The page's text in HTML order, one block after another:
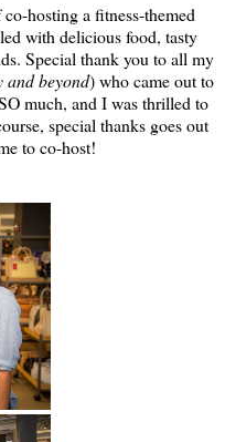
hosting a fitness-themed
with delicious food, tasty
Special thank you to all my
and beyond) who came out to
much, and I was thrilled to
special thanks goes out
to co-host!